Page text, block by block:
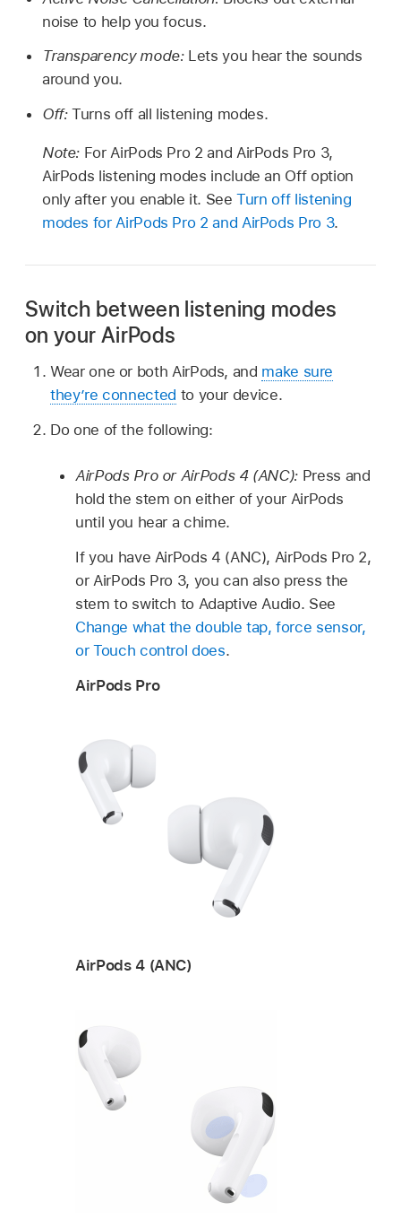
noise to help you focus.
Transparency mode: Lets you hear the sounds
around you.
Off:Turns off all listening modes.
Note: For AirPods Pro 2 and AirPods Pro 3,
AirPods listening modes include an Off option
only after you enable it. SeeTurn off listening
modes forAirPods Pro 2 and AirPods Pro 3.
Switch between listening modes
on your AirPods
Wear one or both AirPods, and make sure
they’re connected to your device.
Do one of the following:
AirPods Pro or AirPods 4 (ANC): Press and
hold the stem on either of your AirPods
until you hear a chime.
If you have AirPods 4 (ANC), AirPods Pro 2,
or AirPods Pro 3, you can also press the
stem to switch to Adaptive Audio. See
Change what the double tap, force sensor,
or Touch control does.
AirPods Pro
AirPods 4 (ANC)